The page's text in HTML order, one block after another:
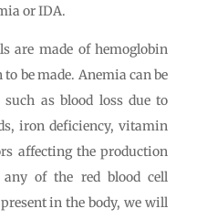
or IDA.
are made of hemoglobin
be made. Anemia can be
such as blood loss due to
iron deficiency, vitamin
affecting the production
of the red blood cell
in the body, we will